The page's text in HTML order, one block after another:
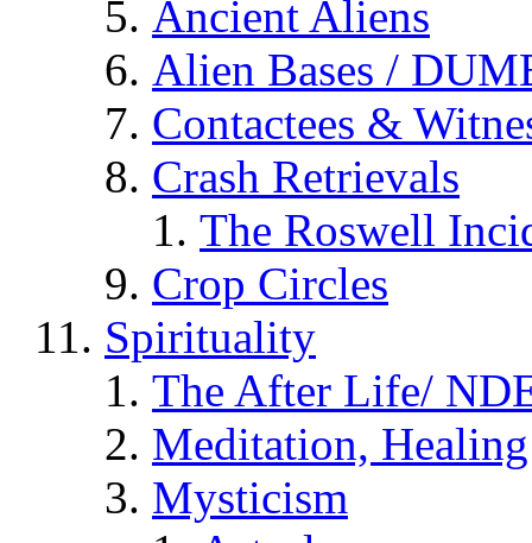
Ancient Aliens
Alien Bases /
Contactees &
Crash Retrievals
The Roswell
Crop Circles
Spirituality
The After Life/
Meditation,
Mysticism